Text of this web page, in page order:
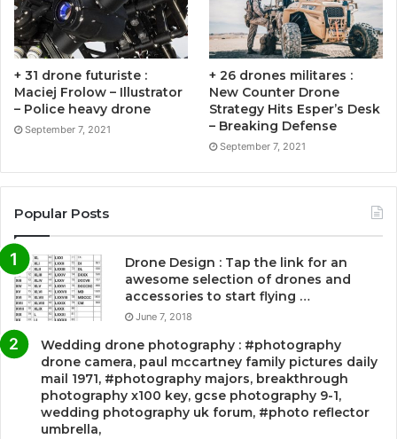
+ 31 drone futuriste :
Maciej Frolow – Illustrator
– Police heavy drone
September 7, 2021
+ 26 drones militares :
New Counter Drone
Strategy Hits Esper’s Desk
– Breaking Defense
September 7, 2021
Popular Posts
Drone Design : Tap the link for an
awesome selection of drones and
accessories to start flying …
June 7, 2018
Wedding drone photography : #photography
drone camera, paul mccartney family pictures daily
mail 1971, #photography majors, breakthrough
photography x100 key, gcse photography 9-1,
wedding photography uk forum, #photo reflector
umbrella,